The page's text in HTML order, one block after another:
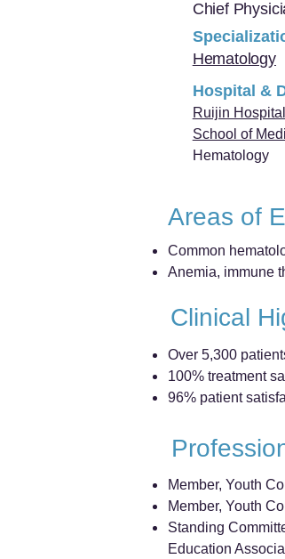
Chief
Hematology
Hospital &
Ruijin
School of
Hematology
Areas of
Common
Anemia, immune
Clinical
Over 5,300
100% treatment
96% patient
Member, Youth
Member, Youth
Standing
Education